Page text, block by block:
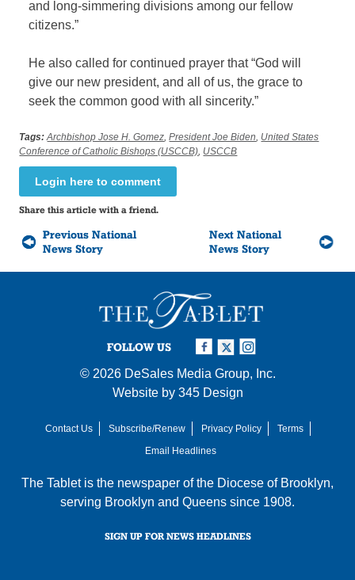
and long-simmering divisions among our fellow
citizens.”
He also called for continued prayer that “God will
give our new president, and all of us, the grace to
seek the common good with all sincerity.”
Tags: Archbishop Jose H. Gomez,President Joe Biden, United States
Conference of Catholic Bishops (USCCB), USCCB
Login here to comment
Share this article with a friend.
Previous National
News Story
Next National
News Story
FOLLOW US
© 2026 DeSales Media Group, Inc.
Website by 345 Design
Contact Us Subscribe/Renew Privacy Policy
Terms
Email Headlines
The Tablet is the newspaper of the Diocese of Brooklyn,
serving Brooklyn and Queens since 1908.
SIGN UP FOR NEWS HEADLINES